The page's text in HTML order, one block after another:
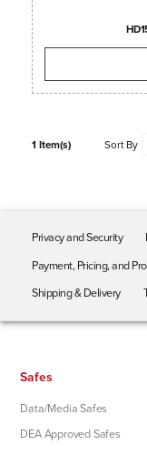
1 Item(s) Sort By
Privacy and Security
Payment, Pricing, and
Shipping & Delivery
Safes
Data/Media Safes
DEA Approved Safes